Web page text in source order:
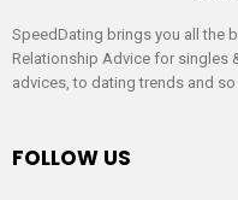
SpeedDating brings you all the
Relationship Advice for singles
advices, to dating trends and
FOLLOW US